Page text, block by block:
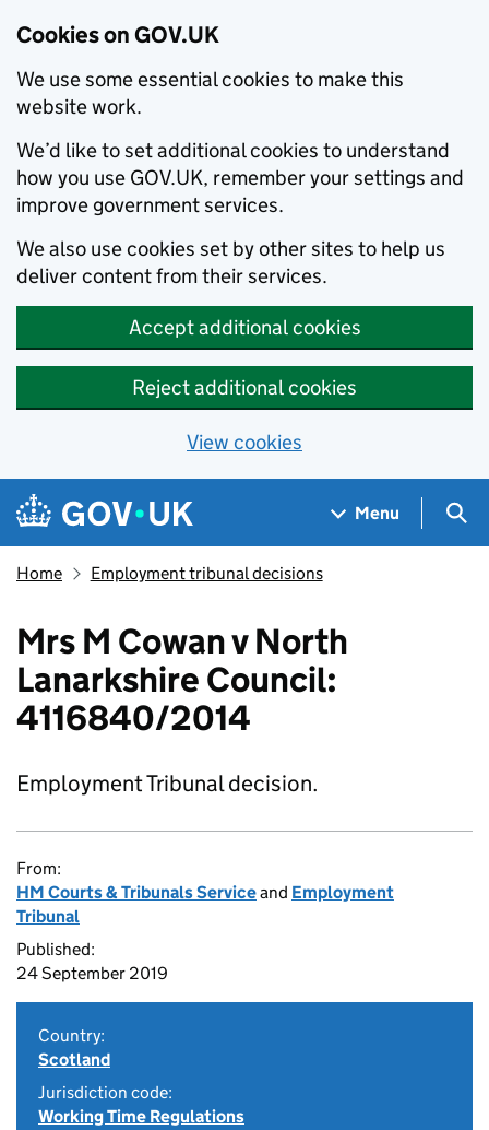
Cookies on GOV.UK
We use some essential cookies to make this
website work.
We’d like to set additional cookies to understand
how you use GOV.UK, remember your settings and
improve government services.
We also use cookies set by other sites to help us
deliver content from their services.
Accept additional cookies
Reject additional cookies
View cookies
Skip to main content
Navigation menu
Menu
Home Employment tribunal decisions
Mrs M Cowan v North
Lanarkshire Council:
4116840/2014
Employment Tribunal decision.
From:
HM Courts & Tribunals Serviceand Employment
Tribunal
Published:
24 September 2019
Country:
Scotland
Jurisdiction code:
Working Time Regulations